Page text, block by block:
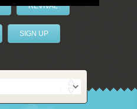
REVIVAL
SIGN UP